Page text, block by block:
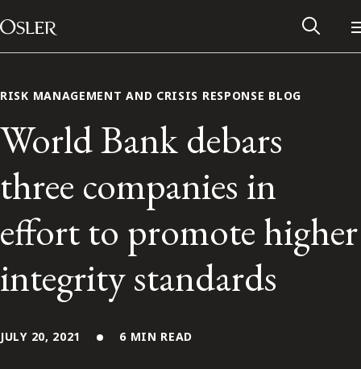
Skip to content
Main Navigation
Alumni Network
Contact Us
RISK MANAGEMENT AND CRISIS RESPONSE BLOG
World Bank debars
three companies in
effort to promote higher
integrity standards
JULY 20, 2021 6 MIN READ